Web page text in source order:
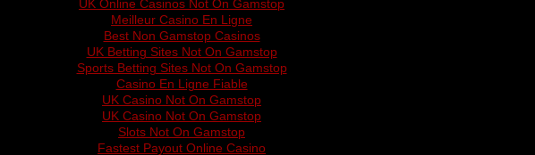
UK Online Casinos Not On Gamstop
Meilleur Casino En Ligne
Best Non Gamstop Casinos
UK Betting Sites Not On Gamstop
Sports Betting Sites Not On Gamstop
Casino En Ligne Fiable
UK Casino Not On Gamstop
UK Casino Not On Gamstop
Slots Not On Gamstop
Fastest Payout Online Casino